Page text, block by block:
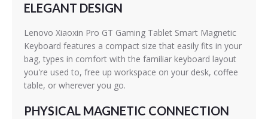
ELEGANT DESIGN
Lenovo Xiaoxin Pro GT Gaming Tablet Smart Magnetic
Keyboard features a compact size that easily fits in your
bag, types in comfort with the familiar keyboard layout
you're used to, free up workspace on your desk, coffee
table, or wherever you go.
PHYSICAL MAGNETIC CONNECTION